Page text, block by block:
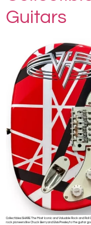
Guitars
Collectibles SHARE The Most Iconic and Valuable Rock and
rock pioneers like Chuck Berry and Elvis Presley to the guitar